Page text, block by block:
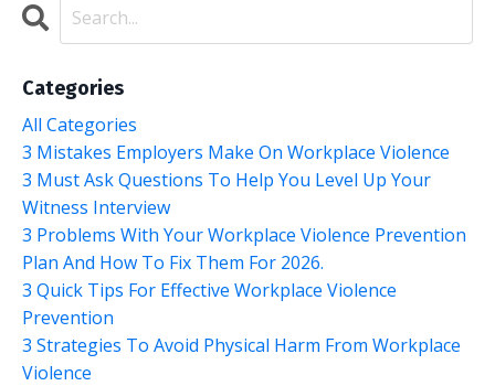
Categories
All Categories
3 Mistakes Employers Make On Workplace Violence
3 Must Ask Questions To Help You Level Up Your
Witness Interview
3 Problems With Your Workplace Violence Prevention
Plan And How To Fix Them For 2026.
3 Quick Tips For Effective Workplace Violence
Prevention
3 Strategies To Avoid Physical Harm From Workplace
Violence